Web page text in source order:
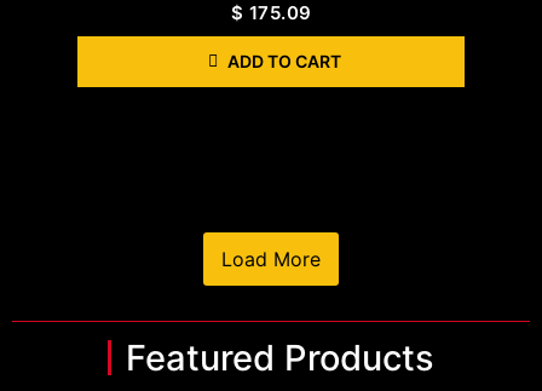
$ 175.09
ADD TO CART
Load More
Featured Products